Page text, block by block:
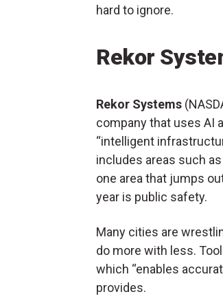
hard to ignore.
Rekor
Rekor Systems
company that uses AI
“intelligent
includes areas such
one area that jumps
year is public safety.
Many cities are
do more with less.
which “enables
provides.